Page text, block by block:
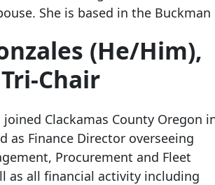
She is based in the
(He/Him),
Tri-Chair
joined Clackamas County Oregon
as Finance Director overseeing
Procurement and Fleet
as all financial activity including